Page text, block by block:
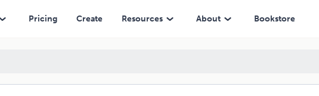
Pricing Create Resources About Bookstore